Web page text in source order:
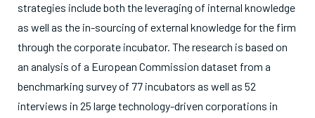
strategies include both the leveraging of internal knowledge
as well as the in-sourcing of external knowledge for the firm
through the corporate incubator. The research is based on
an analysis of a European Commission dataset from a
benchmarking survey of 77 incubators as well as 52
interviews in 25 large technology-driven corporations in